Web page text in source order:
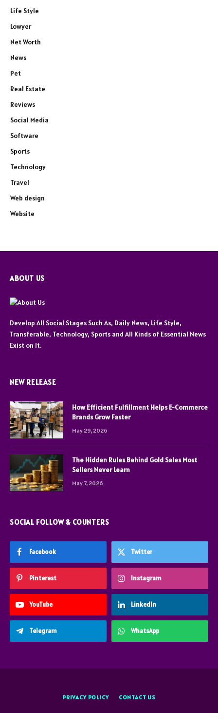
Life Style
Lowyer
Net Worth
News
Pet
Real Estate
Reviews
Social Media
Software
Sports
Technology
Travel
Web design
Website
ABOUT US
Develop All Social Stages Such As, Daily News, Life Style,
Transferable, Technology, Sports and All Kinds of Essential News
Exist on It.
NEW RELEASE
How Efficient Fulfillment Helps E-Commerce
Brands Grow Faster
May 29, 2026
The Hidden Rules Behind Gold Sales Most
Sellers Never Learn
May 7, 2026
SOCIAL FOLLOW & COUNTERS
Facebook Twitter
Pinterest Instagram
YouTube LinkedIn
Telegram WhatsApp
PRIVACY POLICY CONTACT US